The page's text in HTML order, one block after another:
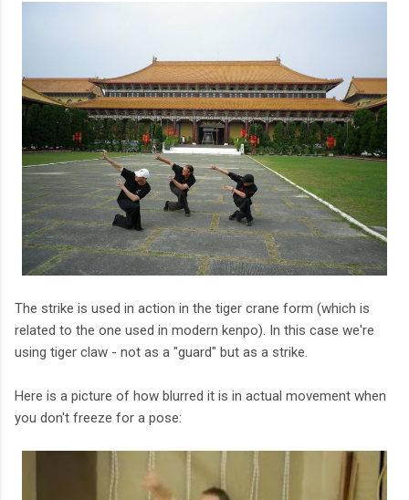
The strike is used in action in the tiger crane form (which is
related to the one used in modern kenpo). In this case we're
using tiger claw - not as a "guard" but as a strike.
Here is a picture of how blurred it is in actual movement when
you don't freeze for a pose: